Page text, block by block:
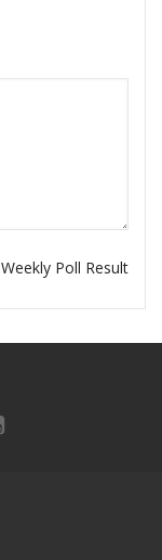
Weekly Poll Result